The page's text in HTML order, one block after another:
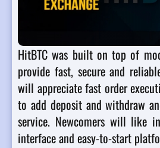
HitBTC was built on top of
provide fast, secure and
will appreciate fast order
to add deposit and withdraw
service. Newcomers will like
interface and easy-to-start